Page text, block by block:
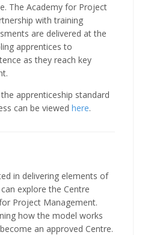
The Academy for Project
with training
are delivered at the
apprentices to
as they reach key
apprenticeship standard
can be viewed here.
in delivering elements of
explore the Centre
Project Management.
how the model works
an approved Centre.